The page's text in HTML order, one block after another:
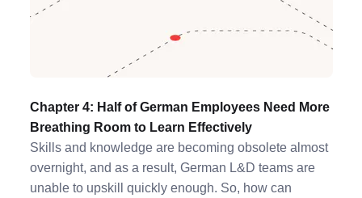
Chapter 4: Half of German Employees Need More
Breathing Room to Learn Effectively
Skills and knowledge are becoming obsolete almost
overnight, and as a result, German L&D teams are
unable to upskill quickly enough. So, how can